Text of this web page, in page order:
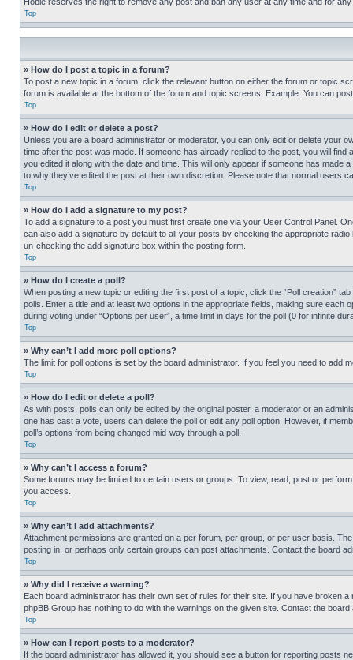
Top
» How do I post a topic in a forum?
To post a new topic in a forum, click the relevant button on either the forum or topic
forum is available at the bottom of the forum and topic screens. Example: You can
Top
» How do I edit or delete a post?
Unless you are a board administrator or moderator, you can only edit or delete your
time after the post was made. If someone has already replied to the post, you will
you edited it along with the date and time. This will only appear if someone has
to why they’ve edited the post at their own discretion. Please note that normal users
Top
» How do I add a signature to my post?
To add a signature to a post you must first create one via your User Control Panel.
can also add a signature by default to all your posts by checking the appropriate
un-checking the add signature box within the posting form.
Top
» How do I create a poll?
When posting a new topic or editing the first post of a topic, click the “Poll creation”
polls. Enter a title and at least two options in the appropriate fields, making sure
during voting under “Options per user”, a time limit in days for the poll (0 for infinite
Top
» Why can’t I add more poll options?
The limit for poll options is set by the board administrator. If you feel you need to add
Top
» How do I edit or delete a poll?
As with posts, polls can only be edited by the original poster, a moderator or an
one has cast a vote, users can delete the poll or edit any poll option. However, if
poll’s options from being changed mid-way through a poll.
Top
» Why can’t I access a forum?
Some forums may be limited to certain users or groups. To view, read, post or
you access.
Top
» Why can’t I add attachments?
Attachment permissions are granted on a per forum, per group, or per user basis.
posting in, or perhaps only certain groups can post attachments. Contact the board
Top
» Why did I receive a warning?
Each board administrator has their own set of rules for their site. If you have broken
phpBB Group has nothing to do with the warnings on the given site. Contact the
Top
» How can I report posts to a moderator?
If the board administrator has allowed it, you should see a button for reporting posts